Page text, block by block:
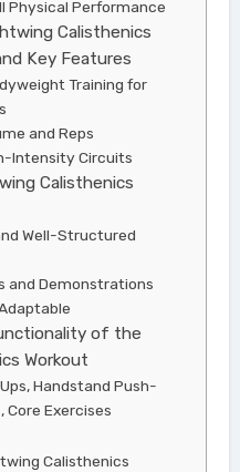
Physical Performance
Calisthenics
Key Features
Training for
and Reps
Intensity Circuits
Calisthenics
Well-Structured
and Demonstrations
of the
Workout
Handstand Push-
Core Exercises
Calisthenics